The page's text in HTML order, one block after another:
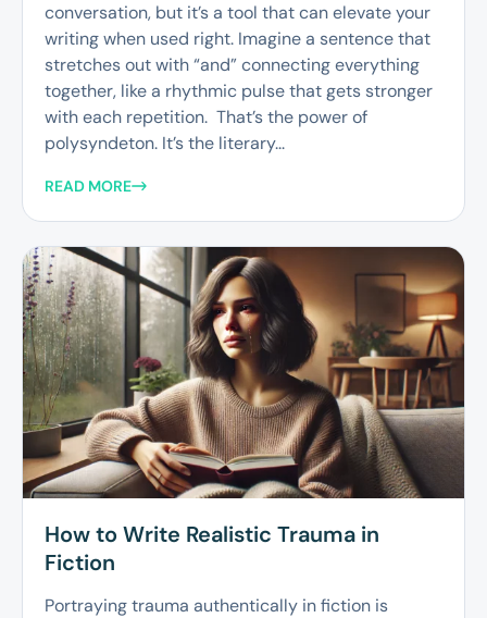
conversation, but it’s a tool that can elevate your
writing when used right. Imagine a sentence that
stretches out with “and” connecting everything
together, like a rhythmic pulse that gets stronger
with each repetition. That’s the power of
polysyndeton. It’s the literary...
READ MORE
How to Write Realistic Trauma in
Fiction
Portraying trauma authentically in fiction is